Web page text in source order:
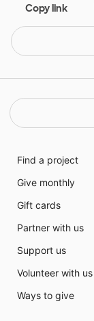
Copy link
Find a project
Give monthly
Gift cards
Partner with us
Support us
Volunteer with us
Ways to give